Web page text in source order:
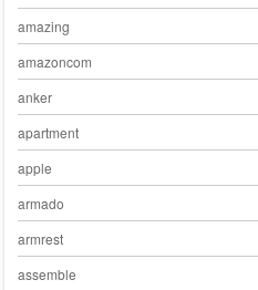
amazing
amazoncom
anker
apartment
apple
armado
armrest
assemble